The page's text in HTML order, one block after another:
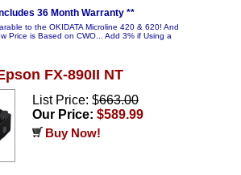
36 Month Warranty **
to the OKIDATA Microline 420 & 620! And
Price is Based on CWO... Add 3% if Using a
FX-890II NT
List Price: $663.00
Our Price: $589.99
Buy Now!